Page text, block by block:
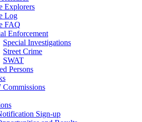
Explorers
Log
FAQ
Enforcement
Special Investigations
Street Crime
SWAT
Persons
Commissions
Sign-up